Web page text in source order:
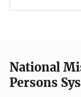
National
Persons